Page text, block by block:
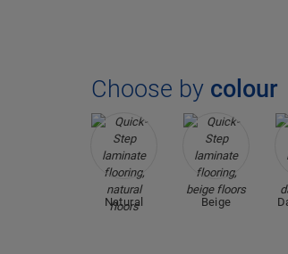
Choose by colour
Natural Beige